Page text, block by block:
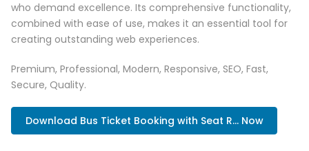
who demand excellence. Its comprehensive functionality,
combined with ease of use, makes it an essential tool for
creating outstanding web experiences.
Premium, Professional, Modern, Responsive, SEO, Fast,
Secure, Quality.
Download Bus Ticket Booking with Seat R... Now